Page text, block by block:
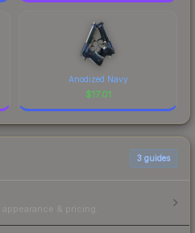
Anodized Navy
$17.01
3 guides
& pricing.